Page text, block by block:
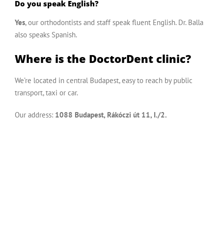
Do you speak English?
Yes, our orthodontists and staff speak fluent English. Dr. Balla
also speaks Spanish.
Where is the DoctorDent clinic?
We’re located in central Budapest, easy to reach by public
transport, taxi or car.
Our address: 1088 Budapest, Rákóczi út 11, I./2.